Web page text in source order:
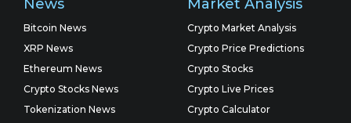
News
Bitcoin News
XRP News
Ethereum News
Crypto Stocks News
Tokenization News
Market Analysis
Crypto Market Analysis
Crypto Price Predictions
Crypto Stocks
Crypto Live Prices
Crypto Calculator